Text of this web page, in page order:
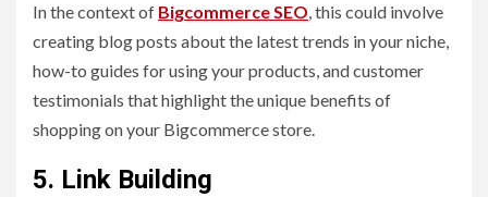
In the context of Bigcommerce SEO, this could involve
creating blog posts about the latest trends in your niche,
how-to guides for using your products, and customer
testimonials that highlight the unique benefits of
shopping on your Bigcommerce store.
5. Link Building